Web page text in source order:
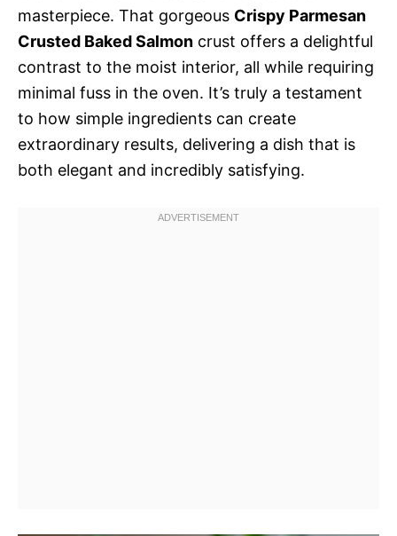
masterpiece. That gorgeous Crispy Parmesan
Crusted Baked Salmon crust offers a delightful
contrast to the moist interior, all while requiring
minimal fuss in the oven. It’s truly a testament
to how simple ingredients can create
extraordinary results, delivering a dish that is
both elegant and incredibly satisfying.